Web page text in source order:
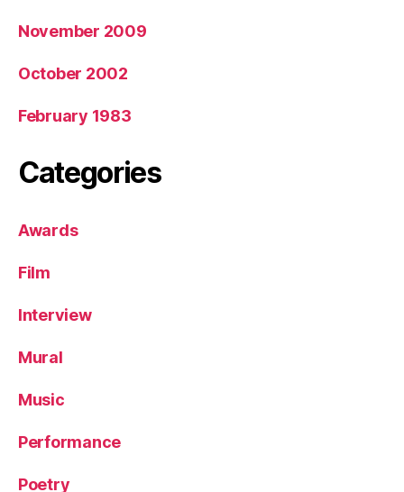
November 2009
October 2002
February 1983
Categories
Awards
Film
Interview
Mural
Music
Performance
Poetry